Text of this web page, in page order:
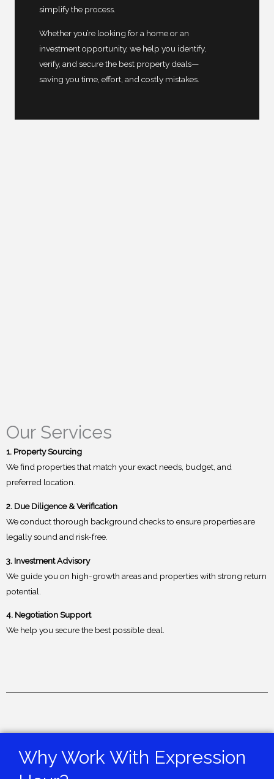
simplify the process.
Whether you’re looking for a home or an
investment opportunity, we help you identify,
verify, and secure the best property deals—
saving you time, effort, and costly mistakes.
Our Services
1. Property Sourcing
We find properties that match your exact needs, budget, and
preferred location.
2. Due Diligence & Verification
We conduct thorough background checks to ensure properties are
legally sound and risk-free.
3. Investment Advisory
We guide you on high-growth areas and properties with strong return
potential.
4. Negotiation Support
We help you secure the best possible deal.
Why Work With Expression